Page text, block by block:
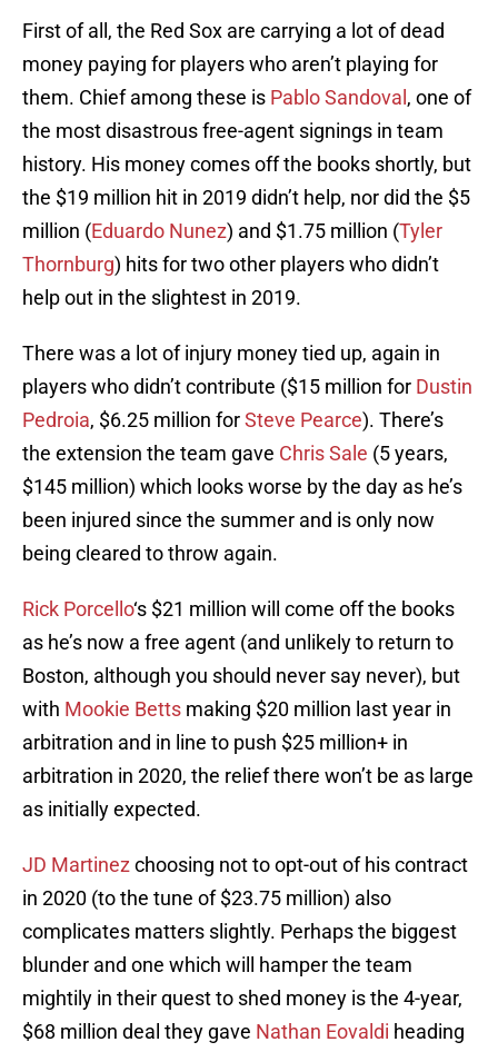
First of all, the Red Sox are carrying a lot of dead
money paying for players who aren’t playing for
them. Chief among these is Pablo Sandoval , one of
the most disastrous free-agent signings in team
history. His money comes off the books shortly, but
the $19 million hit in 2019 didn’t help, nor did the $5
million (Eduardo Nunez) and $1.75 million (Tyler
Thornburg) hits for two other players who didn’t
help out in the slightest in 2019.
There was a lot of injury money tied up, again in
players who didn’t contribute ($15 million for Dustin
Pedroia, $6.25 million forSteve Pearce). There’s
the extension the team gave Chris Sale (5 years,
$145 million) which looks worse by the day as he’s
been injured since the summer and is only now
being cleared to throw again.
Rick Porcello‘s $21 million will come off the books
as he’s now a free agent (and unlikely to return to
Boston, although you should never say never), but
with Mookie Betts making $20 million last year in
arbitration and in line to push $25 million+ in
arbitration in 2020, the relief there won’t be as large
as initially expected.
JD Martinez choosing not to opt-out of his contract
in 2020 (to the tune of $23.75 million) also
complicates matters slightly. Perhaps the biggest
blunder and one which will hamper the team
mightily in their quest to shed money is the 4-year,
$68 million deal they gave Nathan Eovaldi heading